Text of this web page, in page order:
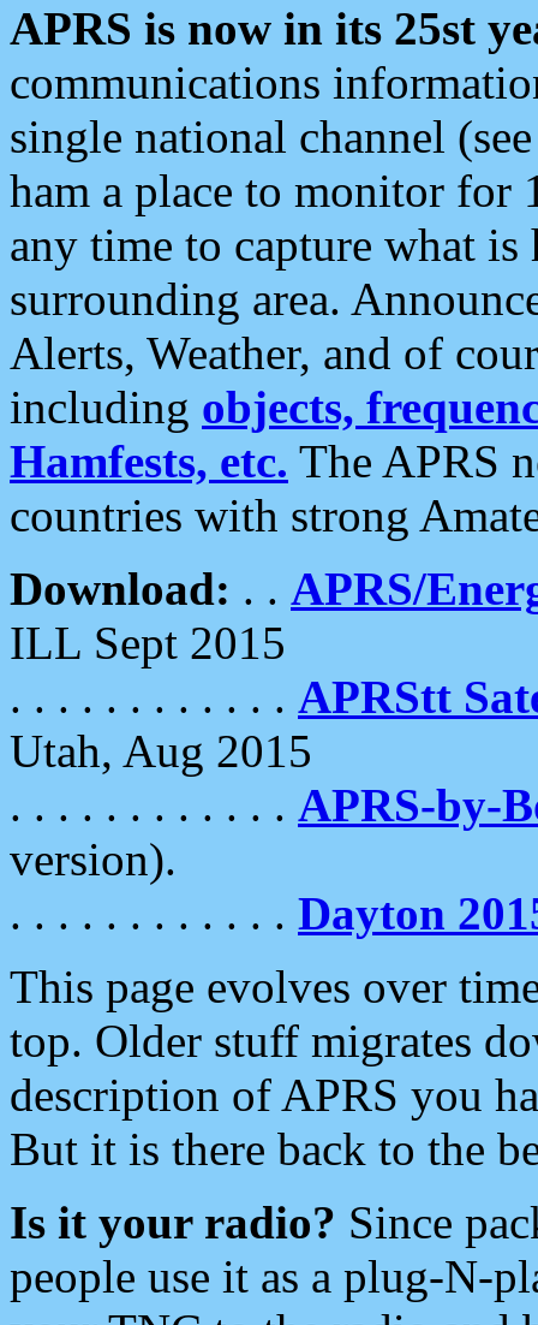
APRS is now in its 25st
communications
single national channel
ham a place to monitor for
any time to capture what
surrounding area.
Alerts, Weather, and of
including objects,
Hamfests, etc. The APRS
countries with strong
Download: . . APRS/
ILL Sept 2015
. . . . . . . . . . . . APRStt
Utah, Aug 2015
. . . . . . . . . . . . APRS-by-
version).
. . . . . . . . . . . . Dayton
This page evolves over
top. Older stuff migrates
description of APRS you
But it is there back to the
Is it your radio? Since
people use it as a plug-N-